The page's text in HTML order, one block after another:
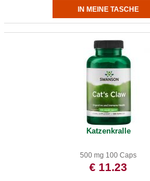
Katzenkralle
500 mg 100 Caps
€ 11.23